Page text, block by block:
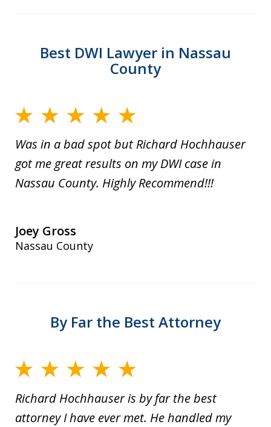
Best DWI Lawyer in Nassau
County
Was in a bad spot but Richard Hochhauser
got me great results on my DWI case in
Nassau County. Highly Recommend!!!
Joey Gross
Nassau County
By Far the Best Attorney
Richard Hochhauser is by far the best
attorney I have ever met. He handled my